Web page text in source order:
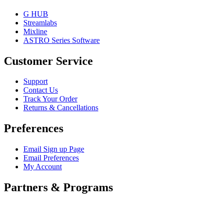
G HUB
Streamlabs
Mixline
ASTRO Series Software
Customer Service
Support
Contact Us
Track Your Order
Returns & Cancellations
Preferences
Email Sign up Page
Email Preferences
My Account
Partners & Programs